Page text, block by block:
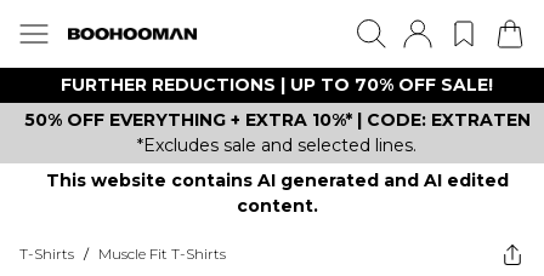
FURTHER REDUCTIONS | UP TO 70% OFF SALE!
50% OFF EVERYTHING + EXTRA 10%* | CODE: EXTRATEN
*Excludes sale and selected lines.
This website contains AI generated and AI edited
content.
T-Shirts / Muscle Fit T-Shirts